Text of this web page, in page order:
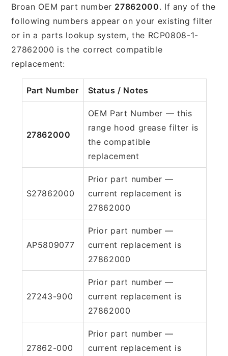
Broan OEM part number 27862000. If any of the
following numbers appear on your existing filter
or in a parts lookup system, the RCP0808-1-
27862000 is the correct compatible
replacement:
Part Number Status / Notes
27862000
OEM Part Number — this
range hood grease filter is
the compatible
replacement
S27862000
Prior part number —
current replacement is
27862000
AP5809077
Prior part number —
current replacement is
27862000
27243-900
Prior part number —
current replacement is
27862000
27862-000
Prior part number —
current replacement is